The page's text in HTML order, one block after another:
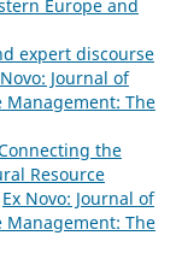
Europe and
expert discourse
Journal of
Management: The
the
Resource
Ex Novo: Journal of
Management: The